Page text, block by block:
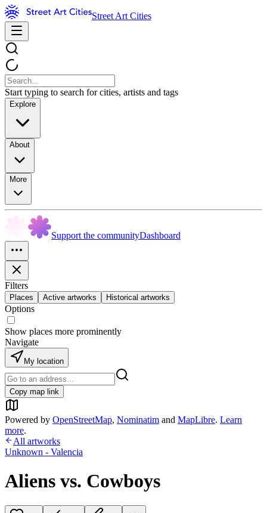
Street Art Cities
Start typing to search for cities, artists and tags
Explore
About
More
Support the communityDashboard
Filters
Places Active artworks Historical artworks
Options
Show places more prominently
Navigate
My location
Copy map link
Powered by OpenStreetMap, Nominatim and MapLibre. Learn
more.
All artworks
Unknown - Valencia
Aliens vs. Cowboys